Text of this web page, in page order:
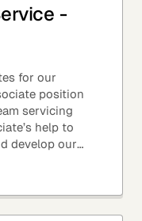
-
for our
position
servicing
help to
develop our
world’s top